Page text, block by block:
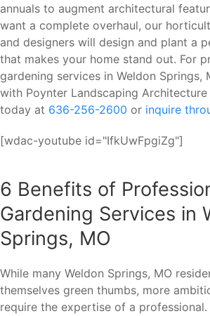
annuals to augment architectural
want a complete overhaul, our
and designers will design and plant a
that makes your home stand out. For
gardening services in Weldon Springs,
with Poynter Landscaping
today at 636-256-2600 or inquire
[wdac-youtube id="IfkUwFpgiZg"]
6 Benefits of
Gardening Services in
Springs, MO
While many Weldon Springs, MO
themselves green thumbs, more
require the expertise of a professional.